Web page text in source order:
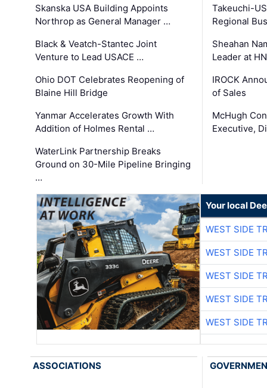
Skanska USA Building Appoints
Northrop as General Manager …
Black & Veatch-Stantec Joint
Venture to Lead USACE …
Ohio DOT Celebrates Reopening of
Blaine Hill Bridge
Yanmar Accelerates Growth With
Addition of Holmes Rental …
WaterLink Partnership Breaks
Ground on 30-Mile Pipeline Bringing
…
Takeuchi-
Regional
Sheahan
Leader at
IROCK
of Sales
McHugh
Executive,
Your local
WEST SIDE
WEST SIDE
WEST SIDE
WEST SIDE
WEST SIDE
ASSOCIATIONS